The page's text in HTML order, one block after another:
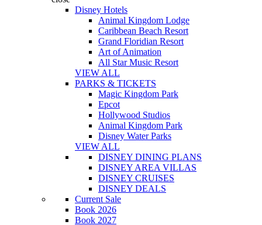
Disney Hotels
Animal Kingdom Lodge
Caribbean Beach Resort
Grand Floridian Resort
Art of Animation
All Star Music Resort
VIEW ALL
PARKS & TICKETS
Magic Kingdom Park
Epcot
Hollywood Studios
Animal Kingdom Park
Disney Water Parks
VIEW ALL
DISNEY DINING PLANS
DISNEY AREA VILLAS
DISNEY CRUISES
DISNEY DEALS
Current Sale
Book 2026
Book 2027